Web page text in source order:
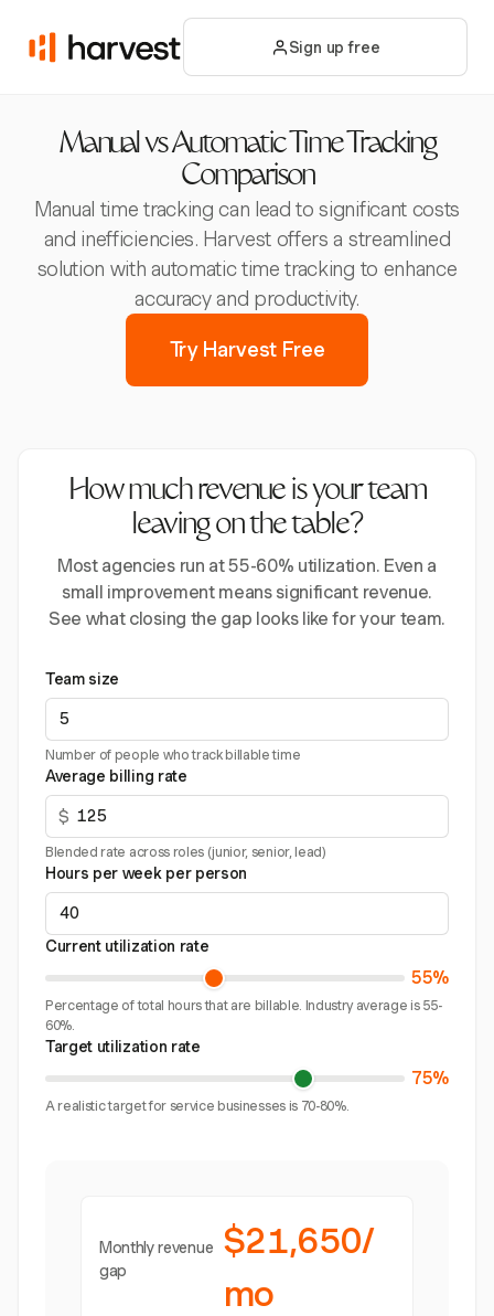
Sign up free
Manual vs Automatic Time Tracking
Comparison
Manual time tracking can lead to significant costs
and inefficiencies. Harvest offers a streamlined
solution with automatic time tracking to enhance
accuracy and productivity.
Try Harvest Free
How much revenue is your team
leaving on the table?
Most agencies run at 55-60% utilization. Even a
small improvement means significant revenue.
See what closing the gap looks like for your team.
Team size
Number of people who track billable time
Average billing rate
$
Blended rate across roles (junior, senior, lead)
Hours per week per person
Current utilization rate
55%
Percentage of total hours that are billable. Industry average is 55-
60%.
Target utilization rate
75%
A realistic target for service businesses is 70-80%.
Monthly revenue
gap
$21,650/
mo